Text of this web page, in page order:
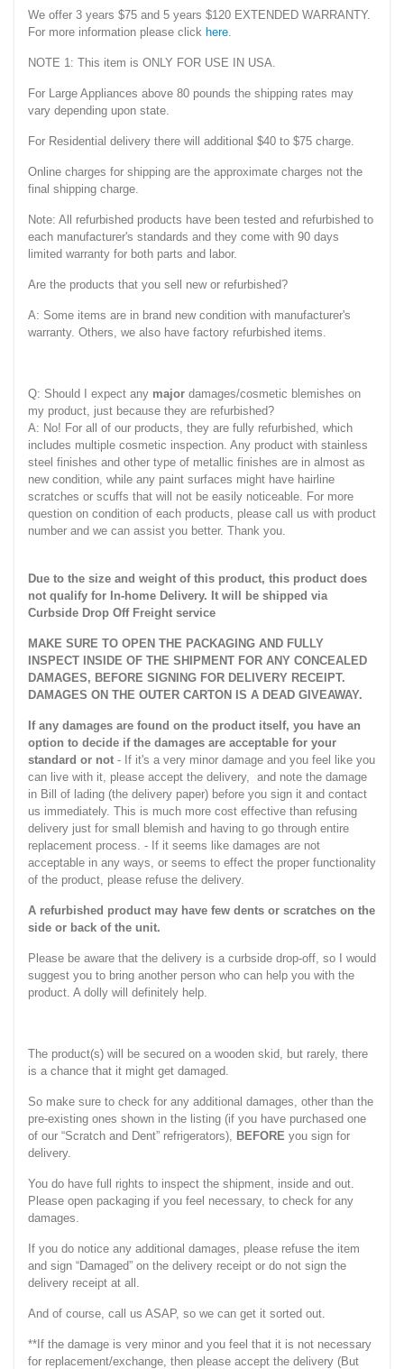
We offer 3 years $75 and 5 years $120 EXTENDED WARRANTY.
For more information please click here
NOTE 1: This item is ONLY FOR USE IN USA.
For Large Appliances above 80 pounds the shipping rates may
vary depending upon state.
For Residential delivery there will additional $40 to $75 charge.
Online charges for shipping are the approximate charges not the
final shipping charge.
Note: All refurbished products have been tested and refurbished to
each manufacturer's standards and they come with 90 days
limited warranty for both parts and labor.
Are the products that you sell new or refurbished?
A: Some items are in brand new condition with manufacturer's
warranty. Others, we also have factory refurbished items.
Q: Should I expect any major damages/cosmetic blemishes on
my product, just because they are refurbished?
A: No! For all of our products, they are fully refurbished, which
includes multiple cosmetic inspection. Any product with stainless
steel finishes and other type of metallic finishes are in almost as
new condition, while any paint surfaces might have hairline
scratches or scuffs that will not be easily noticeable. For more
question on condition of each products, please call us with product
number and we can assist you better. Thank you.
Due to the size and weight of this product, this product does
not qualify for In-home Delivery. It will be shipped via
Curbside Drop Off Freight service
MAKE SURE TO OPEN THE PACKAGING AND FULLY
INSPECT INSIDE OF THE SHIPMENT FOR ANY CONCEALED
DAMAGES, BEFORE SIGNING FOR DELIVERY RECEIPT.
DAMAGES ON THE OUTER CARTON IS A DEAD GIVEAWAY.
If any damages are found on the product itself, you have an
option to decide if the damages are acceptable for your
standard or not - If it's a very minor damage and you feel like you
can live with it, please accept the delivery, and note the damage
in Bill of lading (the delivery paper) before you sign it and contact
us immediately. This is much more cost effective than refusing
delivery just for small blemish and having to go through entire
replacement process. - If it seems like damages are not
acceptable in any ways, or seems to effect the proper functionality
of the product, please refuse the delivery.
A refurbished product may have few dents or scratches on the
side or back of the unit.
Please be aware that the delivery is a curbside drop-off, so I would
suggest you to bring another person who can help you with the
product. A dolly will definitely help.
The product(s) will be secured on a wooden skid, but rarely, there
is a chance that it might get damaged.
So make sure to check for any additional damages, other than the
pre-existing ones shown in the listing (if you have purchased one
of our “Scratch and Dent” refrigerators), BEFORE you sign for
delivery.
You do have full rights to inspect the shipment, inside and out.
Please open packaging if you feel necessary, to check for any
damages.
If you do notice any additional damages, please refuse the item
and sign “Damaged” on the delivery receipt or do not sign the
delivery receipt at all.
And of course, call us ASAP, so we can get it sorted out.
**If the damage is very minor and you feel that it is not necessary
for replacement/exchange, then please accept the delivery (But